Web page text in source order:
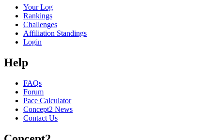
Your Log
Rankings
Challenges
Affiliation Standings
Login
Help
FAQs
Forum
Pace Calculator
Concept2 News
Contact Us